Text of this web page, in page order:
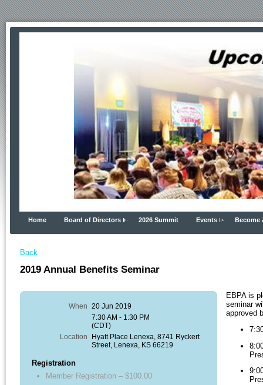
Home Board of Directors 2026 Summit Events Become
Back
2019 Annual Benefits Seminar
When 20 Jun 2019
7:30 AM - 1:30 PM
(CDT)
Location
Hyatt Place Lenexa, 8741 Ryckert
Street, Lenexa, KS 66219
Registration
Member Registration – $100.00
EBPA is
seminar
approved